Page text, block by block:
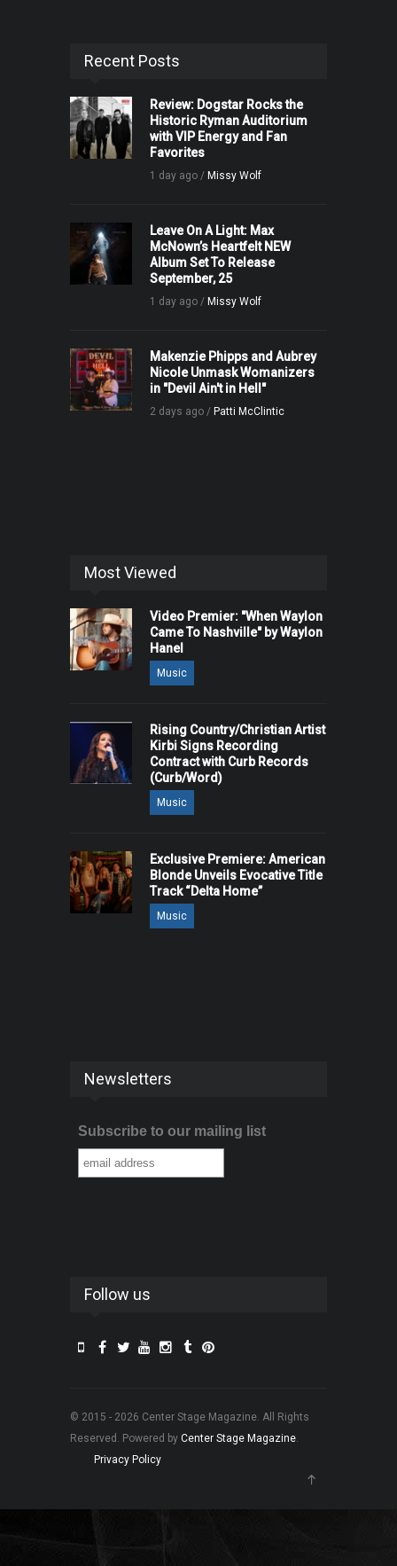
Recent Posts
Review: Dogstar Rocks the
Historic Ryman Auditorium
with VIP Energy and Fan
Favorites
1 day ago / Missy Wolf
Leave On A Light: Max
McNown’s Heartfelt NEW
Album Set To Release
September, 25
1 day ago / Missy Wolf
Makenzie Phipps and Aubrey
Nicole Unmask Womanizers
in "Devil Ain't in Hell"
2 days ago / Patti McClintic
Most Viewed
Video Premier: "When Waylon
Came To Nashville" by Waylon
Hanel
Music
Rising Country/Christian Artist
Kirbi Signs Recording
Contract with Curb Records
(Curb/Word)
Music
Exclusive Premiere: American
Blonde Unveils Evocative Title
Track “Delta Home”
Music
Newsletters
Subscribe to our mailing list
Follow us
© 2015 - 2026 Center Stage Magazine. All Rights
Reserved. Powered by Center Stage Magazine.
Privacy Policy